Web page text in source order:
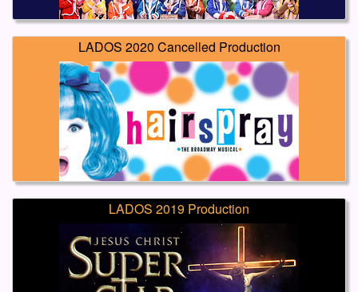
LADOS 2020 Cancelled Production
LADOS 2019 Production